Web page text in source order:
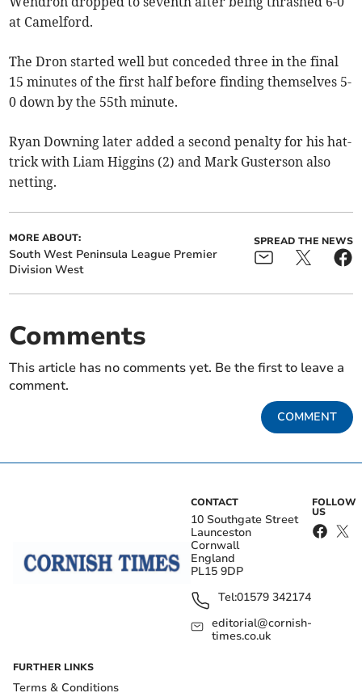
at Camelford.
The Dron started well but conceded three in the final
15 minutes of the first half before finding themselves 5-
0 down by the 55th minute.
Ryan Downing later added a second penalty for his hat-
trick with Liam Higgins (2) and Mark Gusterson also
netting.
MORE ABOUT:
South West Peninsula League Premier
Division West
SPREAD THE NEWS
Comments
This article has no comments yet. Be the first to leave a
comment.
COMMENT
CONTACT
10 Southgate Street
Launceston
Cornwall
England
PL15 9DP
Tel:01579 342174
editorial@cornish-
times.co.uk
FOLLOW
US
FURTHER LINKS
Terms & Conditions